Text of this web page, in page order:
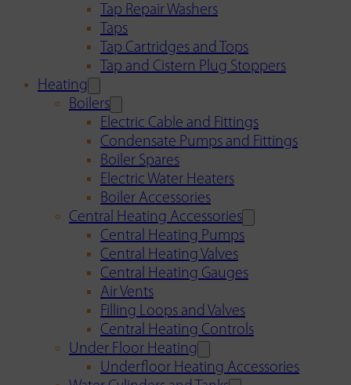
Tap Repair Washers
Taps
Tap Cartridges and Tops
Tap and Cistern Plug Stoppers
Heating
Boilers
Electric Cable and Fittings
Condensate Pumps and Fittings
Boiler Spares
Electric Water Heaters
Boiler Accessories
Central Heating Accessories
Central Heating Pumps
Central Heating Valves
Central Heating Gauges
Air Vents
Filling Loops and Valves
Central Heating Controls
Under Floor Heating
Underfloor Heating Accessories